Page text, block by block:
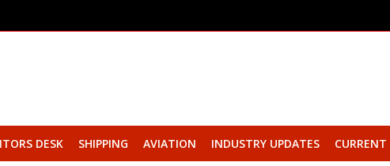
DESK SHIPPING AVIATION INDUSTRY UPDATES CURRENT